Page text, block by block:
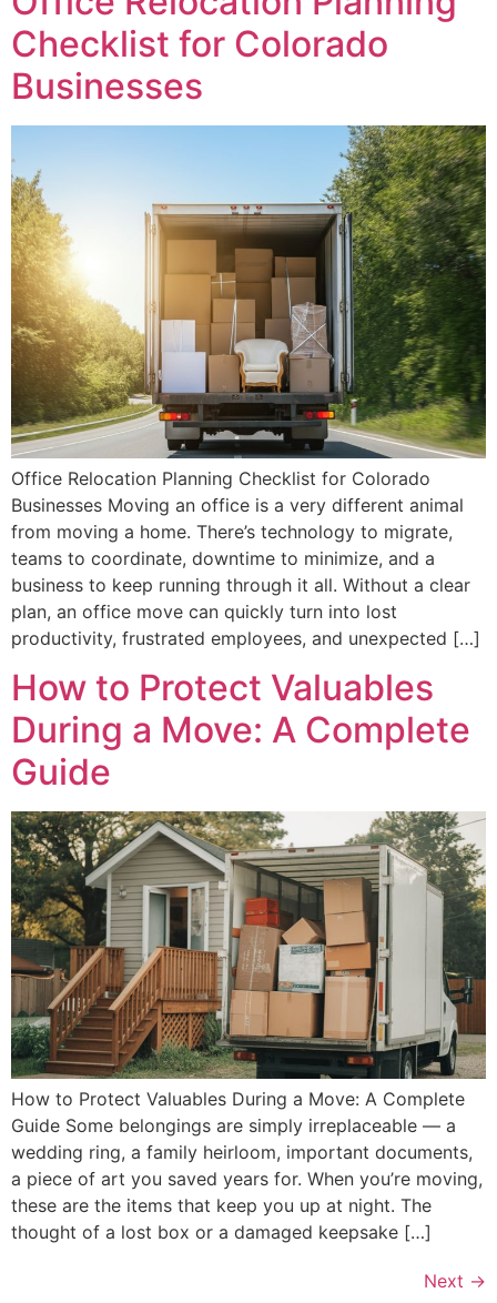
Checklist for Colorado
Businesses
Office Relocation Planning Checklist for Colorado
Businesses Moving an office is a very different animal
from moving a home. There’s technology to migrate,
teams to coordinate, downtime to minimize, and a
business to keep running through it all. Without a clear
plan, an office move can quickly turn into lost
productivity, frustrated employees, and unexpected […]
How to Protect Valuables
During a Move: A Complete
Guide
How to Protect Valuables During a Move: A Complete
Guide Some belongings are simply irreplaceable — a
wedding ring, a family heirloom, important documents,
a piece of art you saved years for. When you’re moving,
these are the items that keep you up at night. The
thought of a lost box or a damaged keepsake […]
Next →